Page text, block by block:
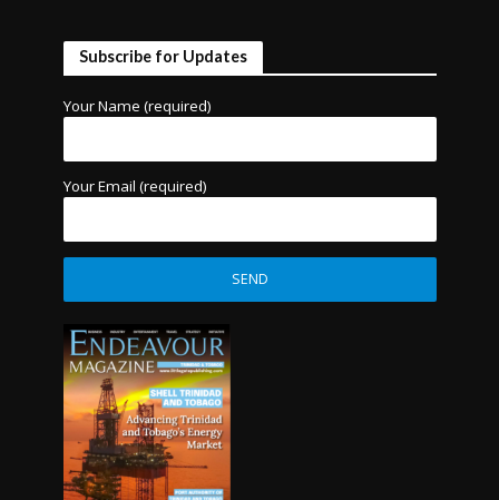
Subscribe for Updates
Your Name (required)
Your Email (required)